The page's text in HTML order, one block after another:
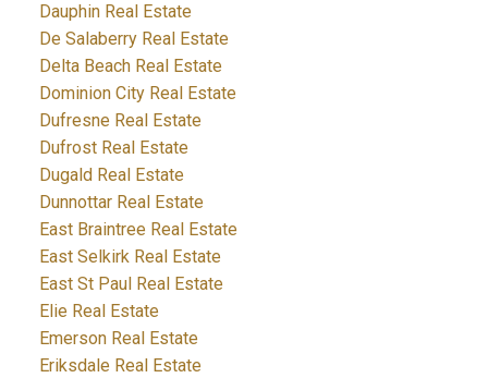
Dauphin Real Estate
De Salaberry Real Estate
Delta Beach Real Estate
Dominion City Real Estate
Dufresne Real Estate
Dufrost Real Estate
Dugald Real Estate
Dunnottar Real Estate
East Braintree Real Estate
East Selkirk Real Estate
East St Paul Real Estate
Elie Real Estate
Emerson Real Estate
Eriksdale Real Estate